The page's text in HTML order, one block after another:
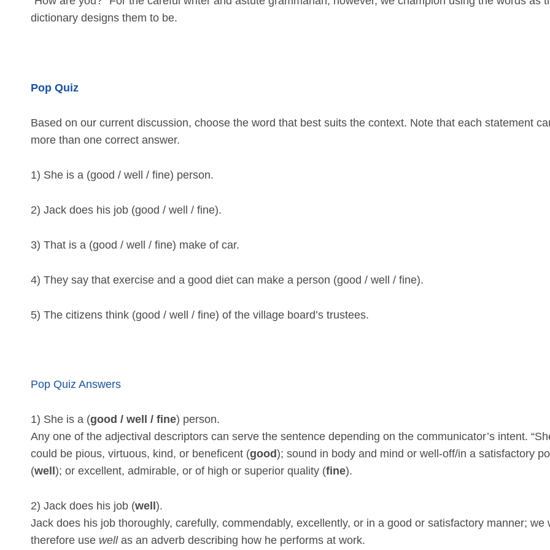
dictionary designs them to be.
Pop Quiz
Based on our current discussion, choose the word that best suits the context. Note that each statement
more than one correct answer.
1) She is a (good / well / fine) person.
2) Jack does his job (good / well / fine).
3) That is a (good / well / fine) make of car.
4) They say that exercise and a good diet can make a person (good / well / fine).
5) The citizens think (good / well / fine) of the village board’s trustees.
Pop Quiz Answers
1) She is a (good / well / fine) person.
Any one of the adjectival descriptors can serve the sentence depending on the communicator’s intent.
could be pious, virtuous, kind, or beneficent (good); sound in body and mind or well-off/in a satisfactory
(well ); or excellent, admirable, or of high or superior quality (fine).
2) Jack does his job (well ).
Jack does his job thoroughly, carefully, commendably, excellently, or in a good or satisfactory manner; we
therefore use wellas an adverb describing how he performs at work.